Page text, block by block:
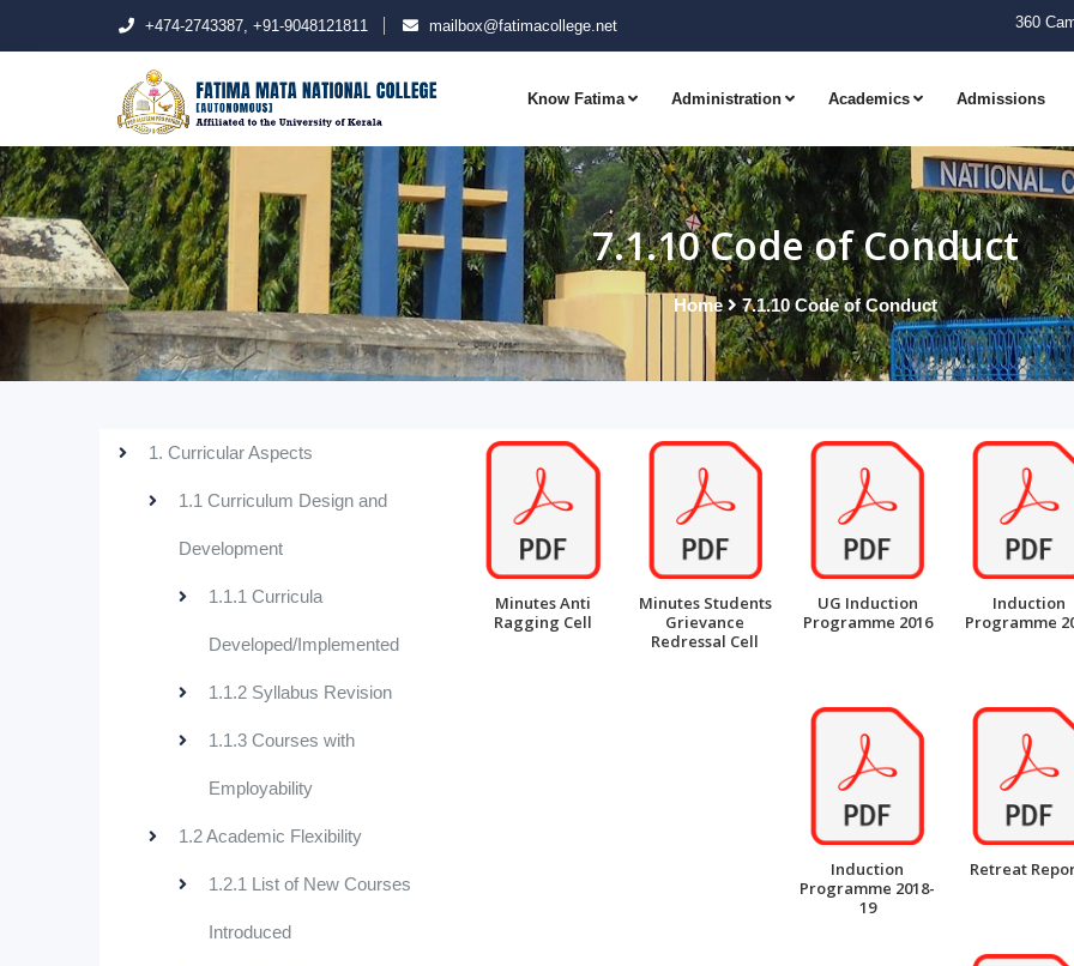
+474-2743387, +91-9048121811 mailbox@fatimacollege.net 360
Know Fatima Administration Academics Admissions
7.1.10 Code of Conduct
Home 7.1.10 Code of Conduct
1. Curricular Aspects
1.1 Curriculum Design and
Development
1.1.1 Curricula
Developed/Implemented
1.1.2 Syllabus Revision
1.1.3 Courses with
Employability
1.2 Academic Flexibility
1.2.1 List of New Courses
Introduced
Minutes Anti
Ragging Cell
Minutes Students
Grievance
Redressal Cell
UG Induction
Programme 2016
Induction
Programme
Induction
Programme 2018-
19
Retreat